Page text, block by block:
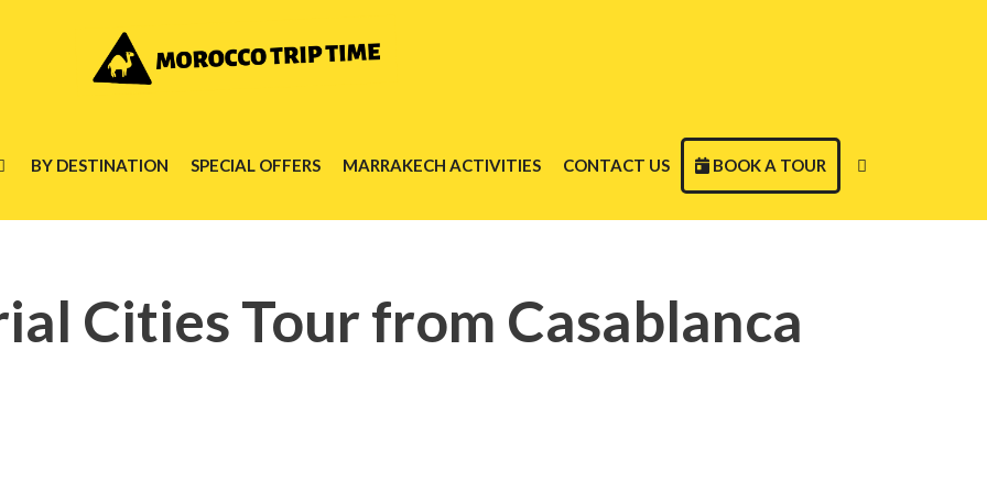
BY DESTINATION SPECIAL OFFERS MARRAKECH ACTIVITIES CONTACT US BOOK A TOUR
Cities Tour from Casablanca